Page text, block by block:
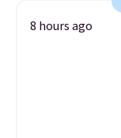
8 hours ago